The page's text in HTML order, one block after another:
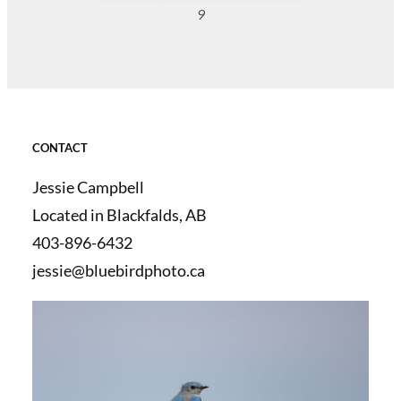
9
CONTACT
Jessie Campbell
Located in Blackfalds, AB
403-896-6432
jessie@bluebirdphoto.ca